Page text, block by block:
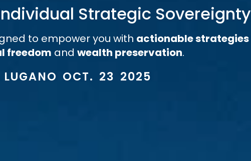
Strategic Sovereignty
to empower you with actionable strategies
freedom and wealth preservation.
LUGANO OCT. 23 2025